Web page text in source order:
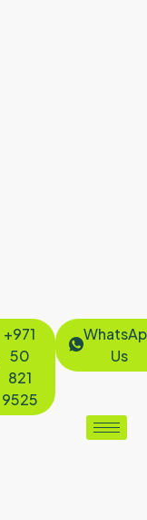
+971
50
821
9525
Us